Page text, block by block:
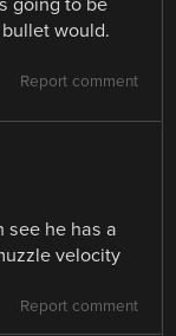
would.
Report comment
see he has a
velocity
Report comment